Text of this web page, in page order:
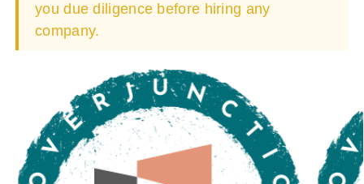
you due diligence before hiring any
company.